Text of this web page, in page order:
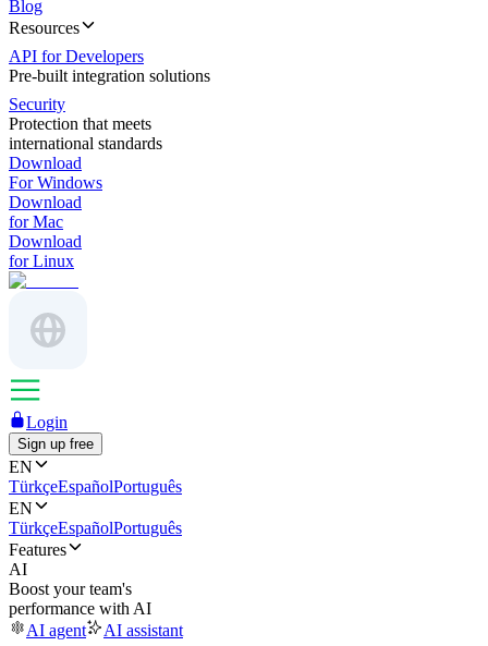
Blog
Resources
API for Developers
Pre-built integration solutions
Security
Protection that meets
international standards
Download
For Windows
Download
for Mac
Download
for Linux
Login
Sign up free
EN
TürkçeEspañolPortuguês
EN
TürkçeEspañolPortuguês
Features
AI
Boost your team's
performance with AI
AI agent
AI assistant